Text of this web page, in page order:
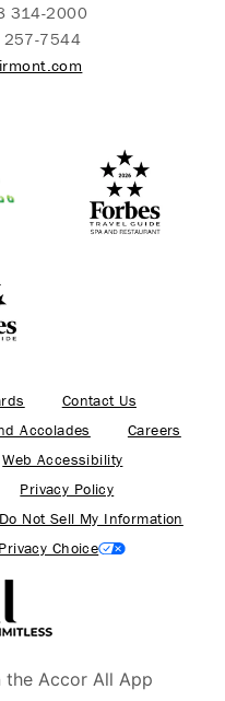
314-2000
257-7544
Contact Us
Accolades
Careers
Web Accessibility
Privacy Policy
Do Not Sell My Information
Choice
the Accor All App